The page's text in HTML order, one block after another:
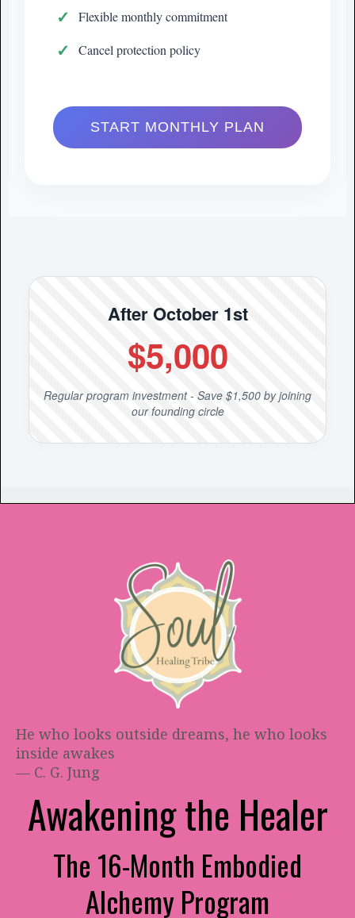
Flexible monthly commitment
Cancel protection policy
START MONTHLY PLAN
After October 1st
$5,000
Regular program investment - Save $1,500 by joining
our founding circle
He who looks outside dreams, he who looks
inside awakes
— C. G. Jung
Awakening the Healer
The 16-Month Embodied
Alchemy Program